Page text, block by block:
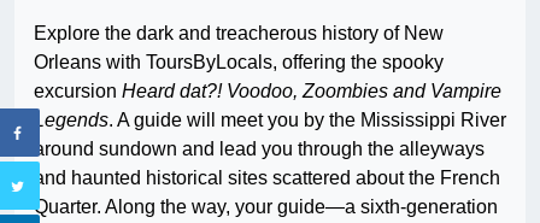
Explore the dark and treacherous history of New
Orleans with ToursByLocals, offering the spooky
excursion Heard dat?! Voodoo, Zoombies and Vampire
Legends. A guide will meet you by the Mississippi River
around sundown and lead you through the alleyways
and haunted historical sites scattered about the French
Quarter. Along the way, your guide—a sixth-generation